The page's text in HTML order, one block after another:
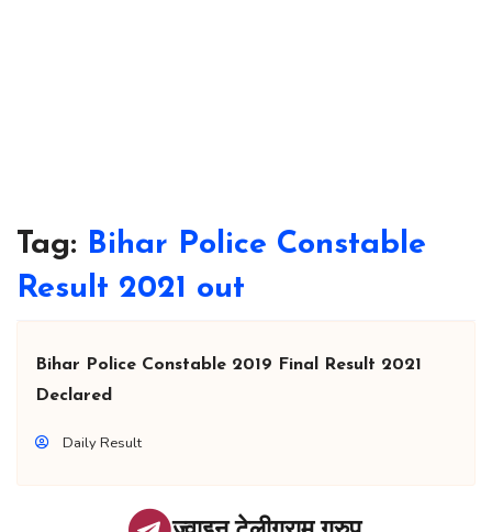
Tag: Bihar Police Constable
Result 2021 out
Bihar Police Constable 2019 Final Result 2021
Declared
Daily Result